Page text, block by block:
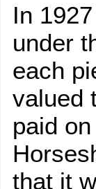
In
under
each
valued
paid
that it